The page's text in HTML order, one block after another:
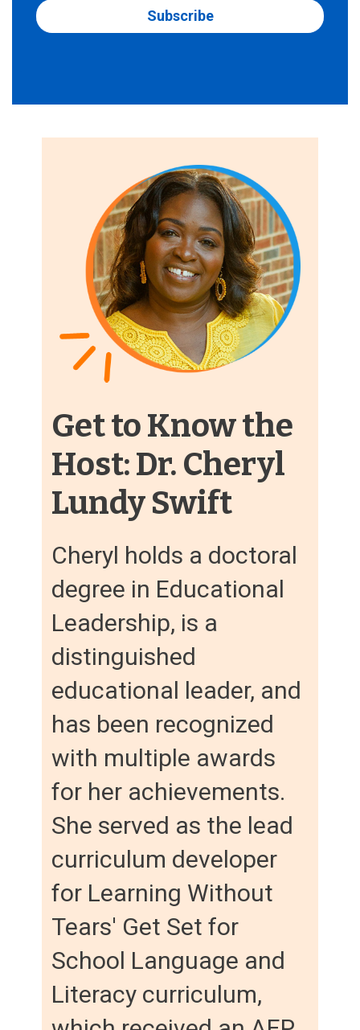
Get to Know the
Host: Dr. Cheryl
Lundy Swift
Cheryl holds a doctoral
degree in Educational
Leadership, is a
distinguished
educational leader, and
has been recognized
with multiple awards
for her achievements.
She served as the lead
curriculum developer
for Learning Without
Tears' Get Set for
School Language and
Literacy curriculum,